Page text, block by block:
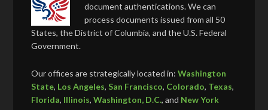
document authentications. We can
process documents issued from all 50
States, the District of Columbia, and the U.S. Federal
Government.
Our offices are strategically located in:Washington
State, Los Angeles,San Francisco, Colorado, Texas,
Florida, Illinois,Washington, D.C., and New York